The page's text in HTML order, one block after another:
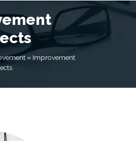
» Improvement